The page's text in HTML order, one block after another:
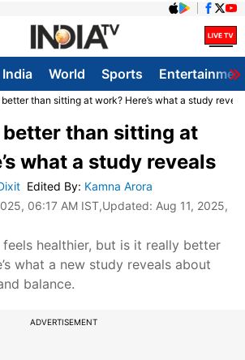
India World Sports
than sitting at work? Here’s what a study
than sitting at
what a study reveals
Edited By: Kamna Arora
06:17 AM IST,Updated: Aug 11, 2025,
healthier, but is it really better
what a new study reveals about
balance.
ADVERTISEMENT